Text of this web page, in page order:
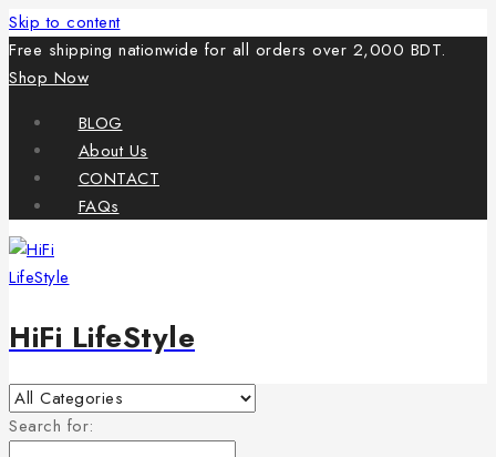
Skip to content
Free shipping nationwide for all orders over 2,000 BDT.
Shop Now
BLOG
About Us
CONTACT
FAQs
HiFi LifeStyle
Search for: